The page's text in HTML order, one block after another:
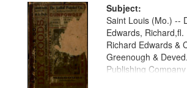
Subject:
Saint Louis (Mo.) --
Edwards,
Richard Edwards &
Greenough &
Publishing Company